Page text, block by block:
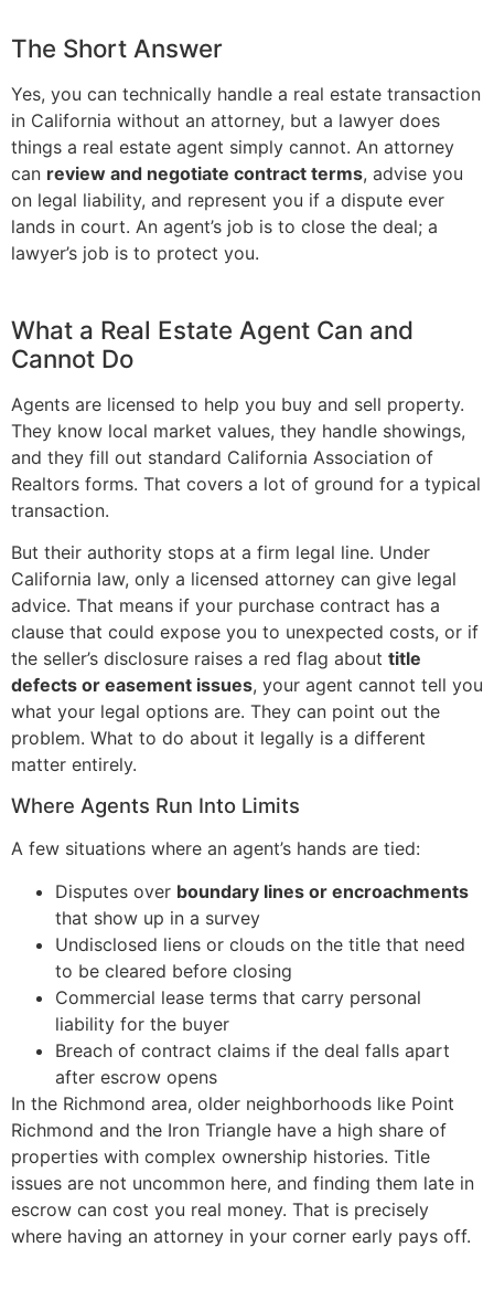
The Short Answer
Yes, you can technically handle a real estate transaction
in California without an attorney, but a lawyer does
things a real estate agent simply cannot. An attorney
can review and negotiate contract terms, advise you
on legal liability, and represent you if a dispute ever
lands in court. An agent’s job is to close the deal; a
lawyer’s job is to protect you.
What a Real Estate Agent Can and
Cannot Do
Agents are licensed to help you buy and sell property.
They know local market values, they handle showings,
and they fill out standard California Association of
Realtors forms. That covers a lot of ground for a typical
transaction.
But their authority stops at a firm legal line. Under
California law, only a licensed attorney can give legal
advice. That means if your purchase contract has a
clause that could expose you to unexpected costs, or if
the seller’s disclosure raises a red flag about title
defects or easement issues, your agent cannot tell you
what your legal options are. They can point out the
problem. What to do about it legally is a different
matter entirely.
Where Agents Run Into Limits
A few situations where an agent’s hands are tied:
Disputes over boundary lines or encroachments
that show up in a survey
Undisclosed liens or clouds on the title that need
to be cleared before closing
Commercial lease terms that carry personal
liability for the buyer
Breach of contract claims if the deal falls apart
after escrow opens
In the Richmond area, older neighborhoods like Point
Richmond and the Iron Triangle have a high share of
properties with complex ownership histories. Title
issues are not uncommon here, and finding them late in
escrow can cost you real money. That is precisely
where having an attorney in your corner early pays off.